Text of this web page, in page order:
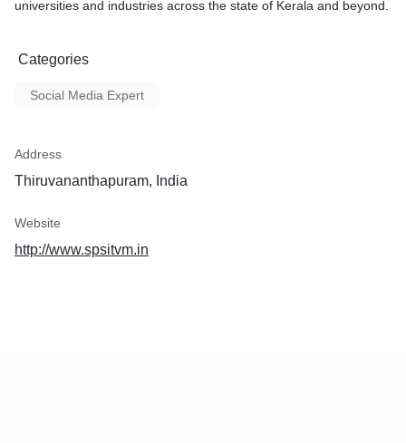
universities and industries across the state of Kerala and beyond.
Categories
Social Media Expert
Address
Thiruvananthapuram, India
Website
http://www.spsitvm.in